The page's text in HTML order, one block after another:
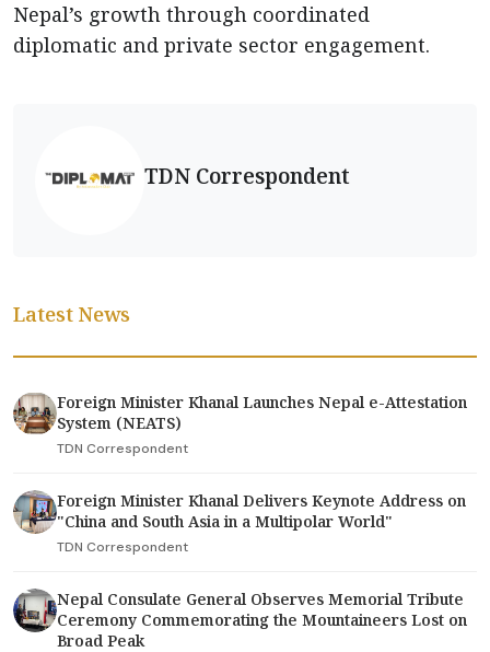
Nepal’s growth through coordinated
diplomatic and private sector engagement.
TDN Correspondent
Latest News
Foreign Minister Khanal Launches Nepal e-Attestation
System (NEATS)
TDN Correspondent
Foreign Minister Khanal Delivers Keynote Address on
"China and South Asia in a Multipolar World"
TDN Correspondent
Nepal Consulate General Observes Memorial Tribute
Ceremony Commemorating the Mountaineers Lost on
Broad Peak